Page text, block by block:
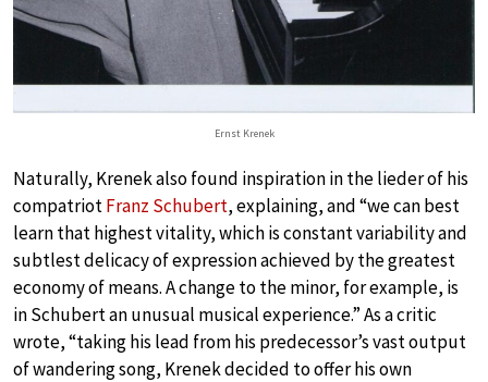
Ernst Krenek
Naturally, Krenek also found inspiration in the lieder of his
compatriotFranz Schubert, explaining, and “we can best
learn that highest vitality, which is constant variability and
subtlest delicacy of expression achieved by the greatest
economy of means. A change to the minor, for example, is
in Schubert an unusual musical experience.” As a critic
wrote, “taking his lead from his predecessor’s vast output
of wandering song, Krenek decided to offer his own